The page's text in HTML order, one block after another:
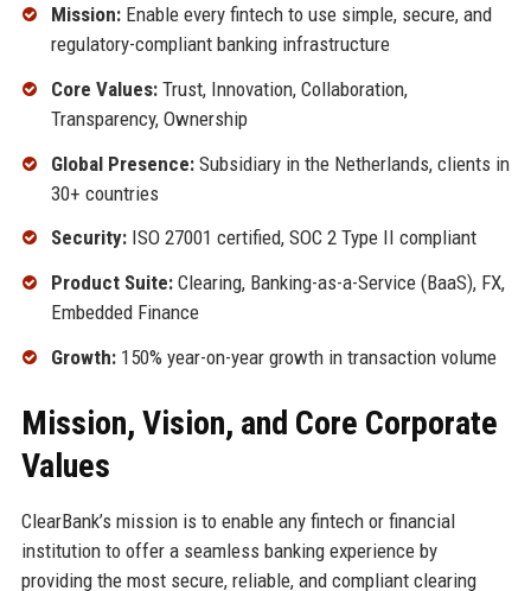
Mission:Enable every fintech to use simple, secure, and
regulatory-compliant banking infrastructure
Core Values:Trust, Innovation, Collaboration,
Transparency, Ownership
Global Presence:Subsidiary in the Netherlands, clients in
30+ countries
Security:ISO 27001 certified, SOC 2 Type II compliant
Product Suite:Clearing, Banking-as-a-Service (BaaS), FX,
Embedded Finance
Growth:150% year-on-year growth in transaction volume
Mission, Vision, and Core Corporate
Values
ClearBank’s mission is to enable any fintech or financial
institution to offer a seamless banking experience by
providing the most secure, reliable, and compliant clearing